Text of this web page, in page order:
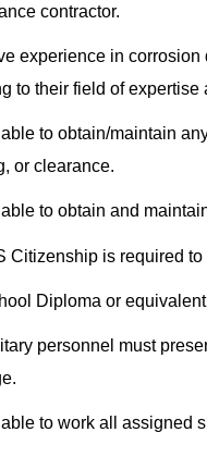
contractor.
experience in
to their field of
to obtain/maintain
or clearance.
to obtain and
Citizenship is required
Diploma or
personnel must
to work all assigned